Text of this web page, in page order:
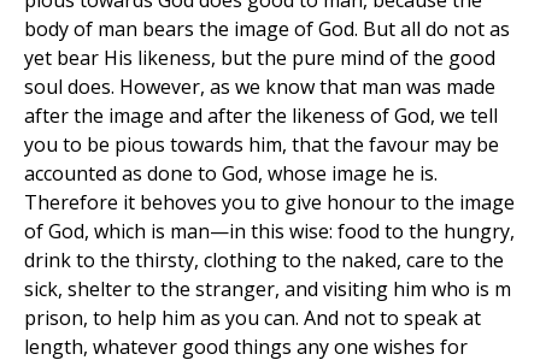
body of man bears the image of God. But all do not as
yet bear His likeness, but the pure mind of the good
soul does. However, as we know that man was made
after the image and after the likeness of God, we tell
you to be pious towards him, that the favour may be
accounted as done to God, whose image he is.
Therefore it behoves you to give honour to the image
of God, which is man—in this wise: food to the hungry,
drink to the thirsty, clothing to the naked, care to the
sick, shelter to the stranger, and visiting him who is m
prison, to help him as you can. And not to speak at
length, whatever good things any one wishes for